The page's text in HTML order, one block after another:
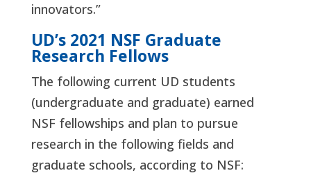
innovators.”
UD’s 2021 NSF Graduate
Research Fellows
The following current UD students
(undergraduate and graduate) earned
NSF fellowships and plan to pursue
research in the following fields and
graduate schools, according to NSF: